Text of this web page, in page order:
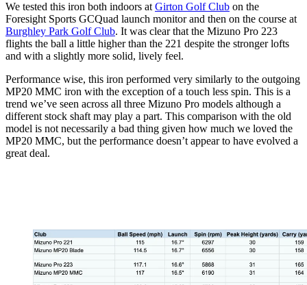
We tested this iron both indoors atGirton Golf Club on the
Foresight Sports GCQuad launch monitor and then on the course at
Burghley Park Golf Club. It was clear that the Mizuno Pro 223
flights the ball a little higher than the 221 despite the stronger lofts
and with a slightly more solid, lively feel.
Performance wise, this iron performed very similarly to the outgoing
MP20 MMC iron with the exception of a touch less spin. This is a
trend we’ve seen across all three Mizuno Pro models although a
different stock shaft may play a part. This comparison with the old
model is not necessarily a bad thing given how much we loved the
MP20 MMC, but the performance doesn’t appear to have evolved a
great deal.